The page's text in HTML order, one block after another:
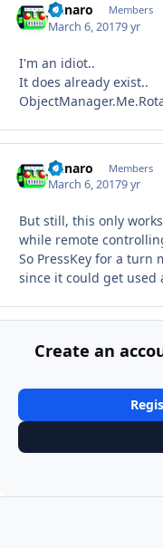
Runaro Members
March 6, 20179 yr
I'm an idiot..
It does already exist..
Runaro Members
March 6, 20179 yr
But still, this only
while remote
So PressKey for a turn
since it could get used
Create an